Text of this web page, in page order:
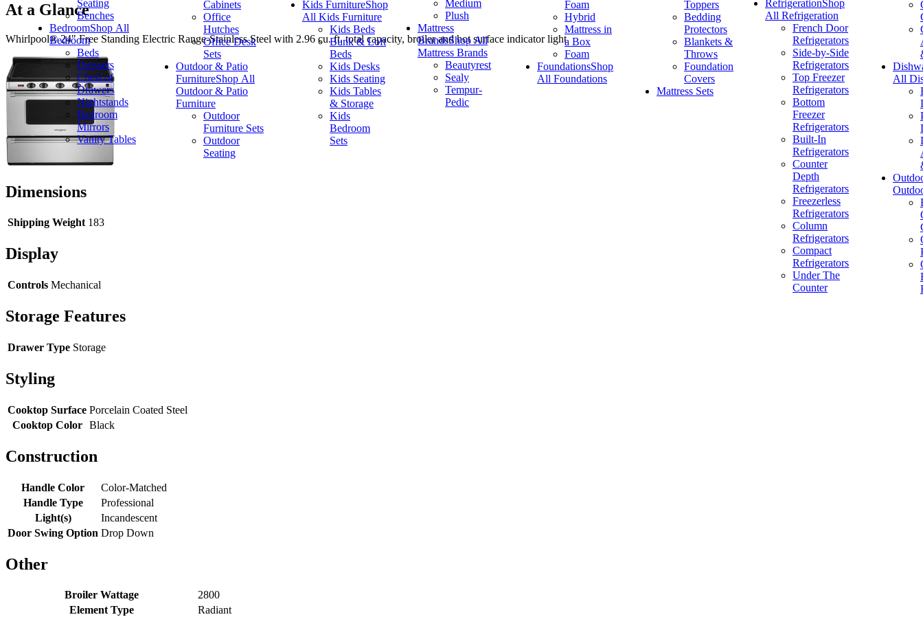
Seating
Benches
BedroomShop All
Bedroom
Beds
Dressers
Chest of
Drawers
Nightstands
Bedroom
Mirrors
Vanity Tables
Cabinets
Office
Hutches
Office Desk
Sets
Outdoor & Patio
FurnitureShop All
Outdoor & Patio
Furniture
Outdoor
Furniture Sets
Outdoor
Seating
Kids FurnitureShop
All Kids Furniture
Kids Beds
Bunk & Loft
Beds
Kids Desks
Kids Seating
Kids Tables
& Storage
Kids
Bedroom
Sets
Medium
Plush
Mattress
BrandsShop All
Mattress Brands
Beautyrest
Sealy
Tempur-
Pedic
Foam
Hybrid
Mattress in
a Box
Foam
FoundationsShop
All Foundations
Toppers
Bedding
Protectors
Blankets &
Throws
Foundation
Covers
Mattress Sets
RefrigerationShop
All Refrigeration
French Door
Refrigerators
Side-by-Side
Refrigerators
Top Freezer
Refrigerators
Bottom
Freezer
Refrigerators
Built-In
Refrigerators
Counter
Depth
Refrigerators
Freezerless
Refrigerators
Column
Refrigerators
Compact
Refrigerators
Under The
Counter
All
At a Glance
Whirlpool® 24" Free Standing Electric Range-Stainless Steel with 2.96 cu. ft. total capacity, broiler and hot surface indicator light
Dimensions
Shipping Weight 183
Display
Controls Mechanical
Storage Features
Drawer Type Storage
Styling
Cooktop Surface Porcelain Coated Steel
Cooktop Color
Black
Construction
Handle Color
Color-Matched
Handle Type
Professional
Light(s)
Incandescent
Door Swing Option Drop Down
Other
Broiler Wattage
2800
Element Type
Radiant